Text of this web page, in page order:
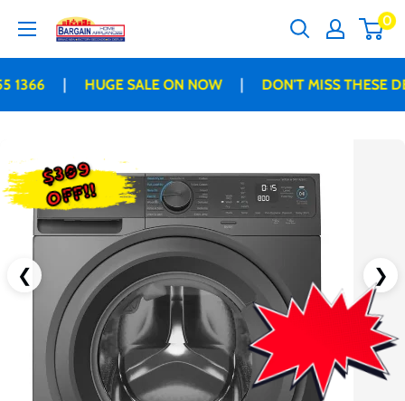
Bargain
Home
Appliances
0
HUGE SALE ON NOW DON'T MISS THESE
❮ ❯
$309
OFF!!